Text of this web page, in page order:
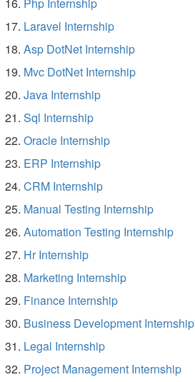
Laravel Internship
Asp DotNet Internship
Mvc DotNet Internship
Java Internship
Sql Internship
Oracle Internship
ERP Internship
CRM Internship
Manual Testing Internship
Automation Testing Internship
Hr Internship
Marketing Internship
Finance Internship
Business Development Internship
Legal Internship
Project Management Internship